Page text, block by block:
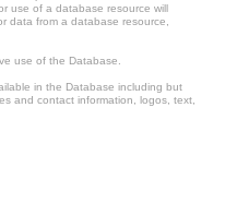
use of a database resource will
data from a database resource,
use of the Database.
in the Database including but
and contact information, logos, text,